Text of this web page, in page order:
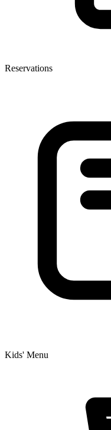
Reservations
Kids' Menu